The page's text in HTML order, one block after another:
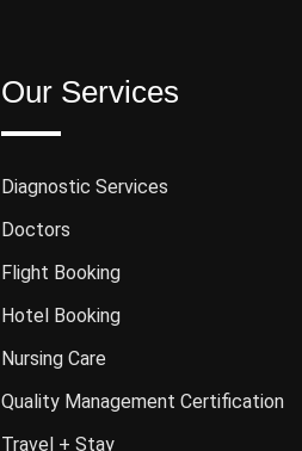
Our Services
Diagnostic Services
Doctors
Flight Booking
Hotel Booking
Nursing Care
Quality Management Certification
Travel + Stay